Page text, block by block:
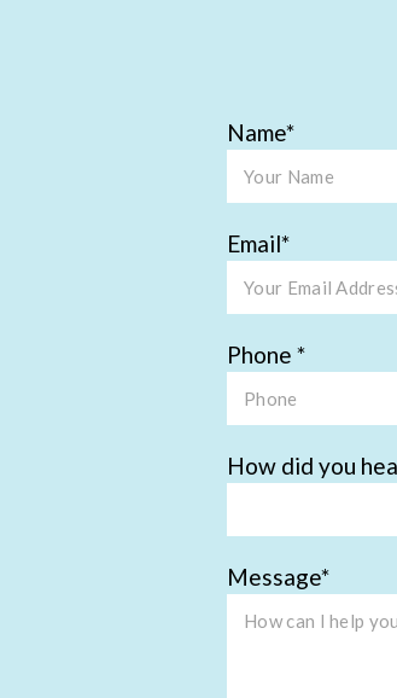
Name
Email
Phone
How did you
Message